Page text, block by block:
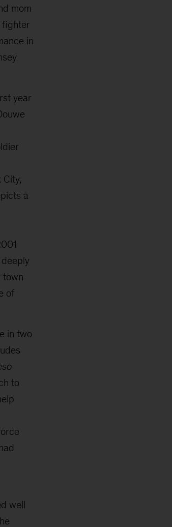
mom
fighter
in
year
City,
a
town
of
in two
to
well